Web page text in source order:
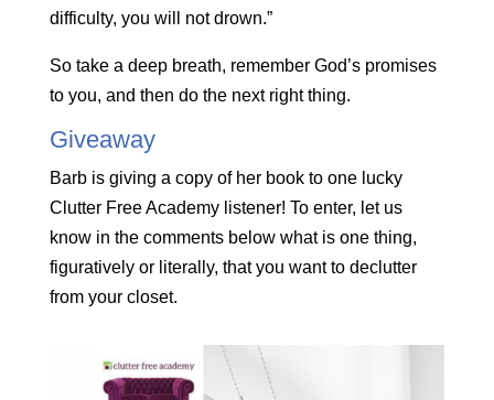
difficulty, you will not drown.”
So take a deep breath, remember God’s promises
to you, and then do the next right thing.
Giveaway
Barb is giving a copy of her book to one lucky
Clutter Free Academy listener! To enter, let us
know in the comments below what is one thing,
figuratively or literally, that you want to declutter
from your closet.